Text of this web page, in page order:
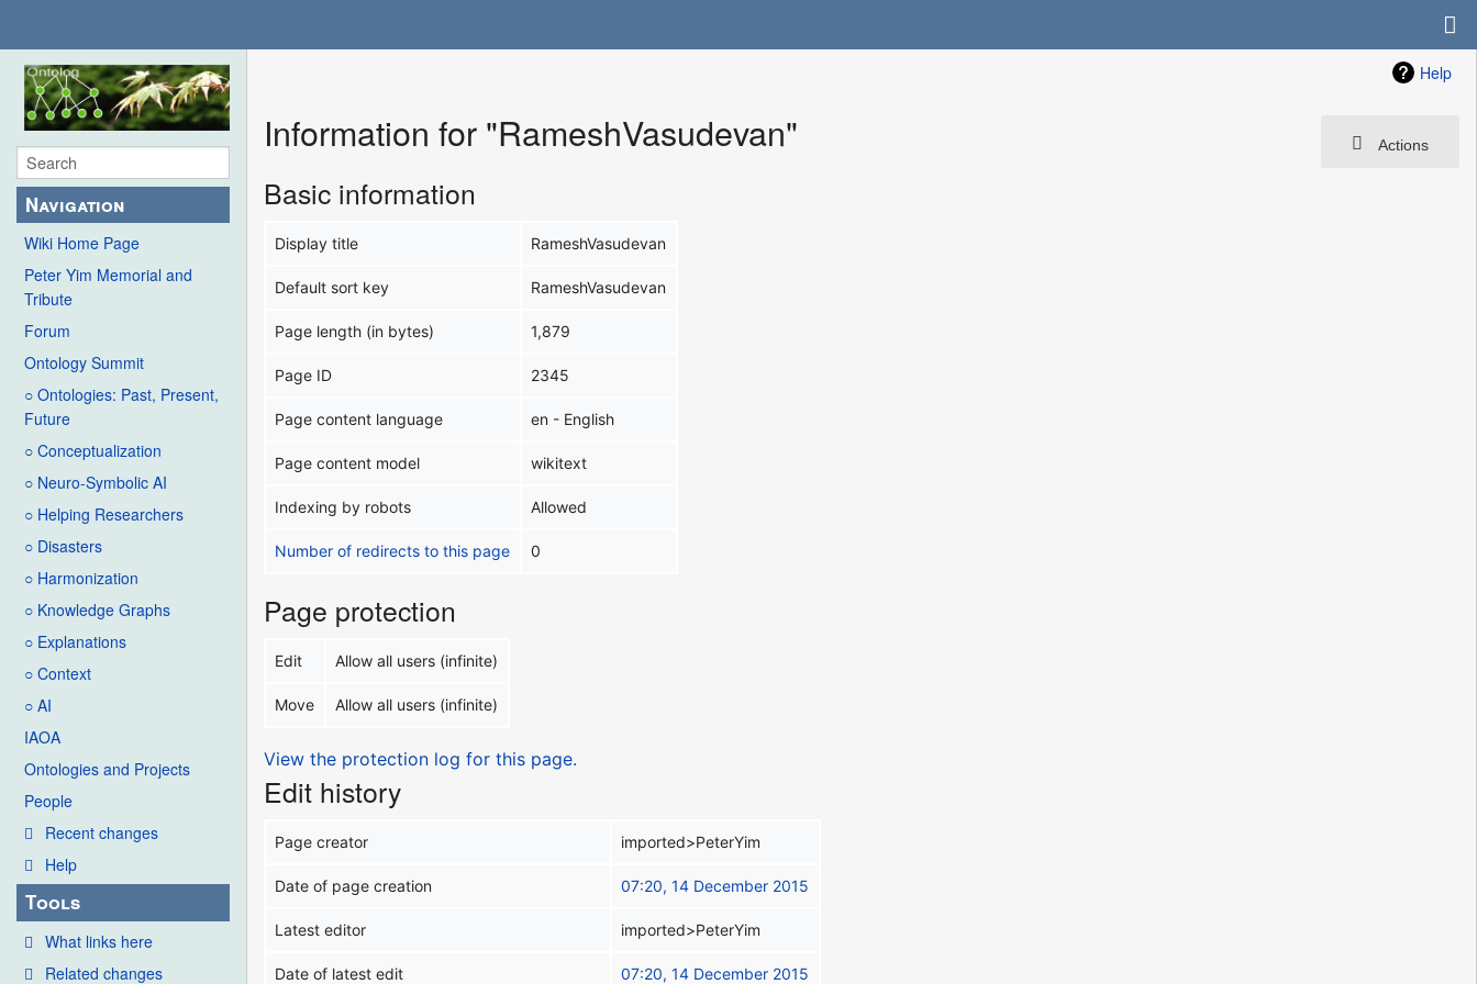
Navigation
Wiki Home Page
Peter Yim Memorial and
Tribute
Forum
Ontology Summit
○ Ontologies: Past, Present,
Future
○ Conceptualization
○ Neuro-Symbolic AI
○ Helping Researchers
○ Disasters
○ Harmonization
○ Knowledge Graphs
○ Explanations
○ Context
○ AI
IAOA
Ontologies and Projects
People
Recent changes
Help
Tools
What links here
Related changes
Help
Actions
Information for "RameshVasudevan"
Basic information
Display title RameshVasudevan
Default sort key RameshVasudevan
Page length (in bytes) 1,879
Page ID 2345
Page content language en - English
Page content model wikitext
Indexing by robots Allowed
Number of redirects to this page 0
Page protection
Edit Allow all users (infinite)
Move Allow all users (infinite)
View the protection log for this page.
Edit history
Page creator imported>PeterYim
Date of page creation 07:20, 14 December 2015
Latest editor imported>PeterYim
Date of latest edit 07:20, 14 December 2015